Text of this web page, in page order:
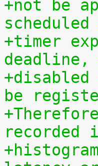
+not be
+timer
be
recorded